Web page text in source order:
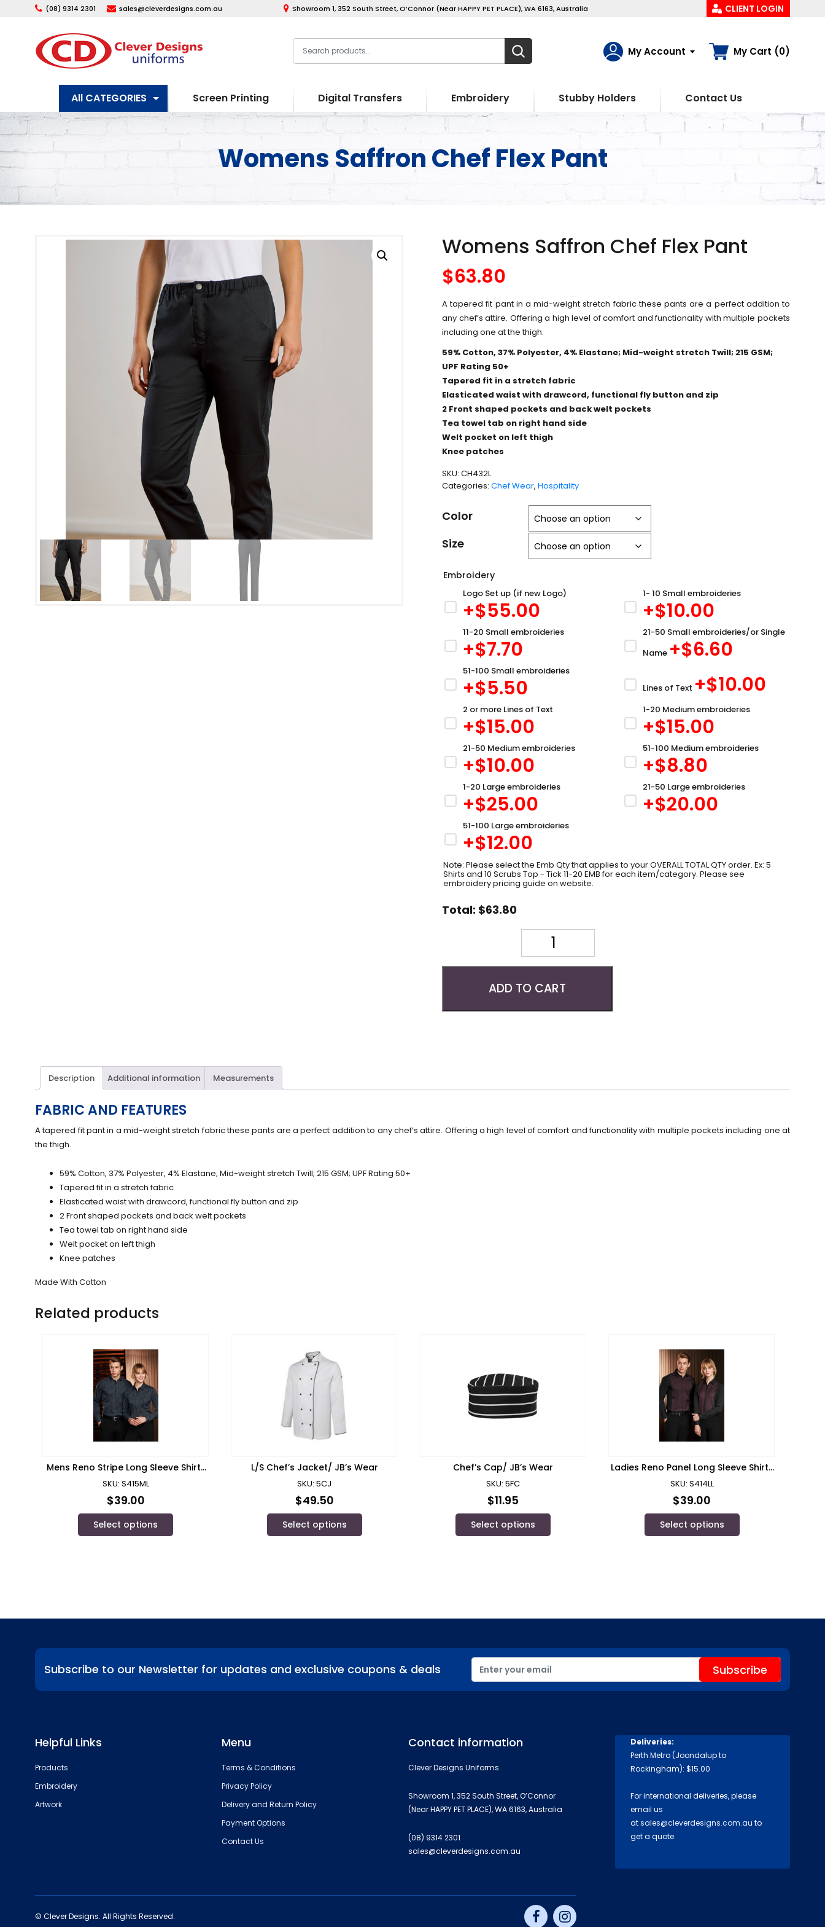
(08) 9314 2301 sales@cleverdesigns.com.au Showroom 1, 352 South Street, O’Connor (Near HAPPY PET PLACE), WA 6163, Australia CLIENT LOGIN
My Account My Cart (0)
All CATEGORIES Screen Printing Digital Transfers Embroidery Stubby Holders Contact Us
Womens Saffron Chef Flex Pant
Womens Saffron Chef Flex Pant
$63.80
A tapered fit pant in a mid-weight stretch fabric these pants are a perfect addition to
any chef’s attire. Offering a high level of comfort and functionality with multiple pockets
including one at the thigh.
59% Cotton, 37% Polyester, 4% Elastane; Mid-weight stretch Twill; 215 GSM;
UPF Rating 50+
Tapered fit in a stretch fabric
Elasticated waist with drawcord, functional fly button and zip
2 Front shaped pockets and back welt pockets
Tea towel tab on right hand side
Welt pocket on left thigh
Knee patches
Color
Size
Embroidery
Logo Set up (if new Logo)
+$55.00
1- 10 Small embroideries
+$10.00
11-20 Small embroideries
+$7.70
21-50 Small embroideries/or Single
Name +$6.60
51-100 Small embroideries
+$5.50 Lines of Text +$10.00
2 or more Lines of Text
+$15.00
1-20 Medium embroideries
+$15.00
21-50 Medium embroideries
+$10.00
51-100 Medium embroideries
+$8.80
1-20 Large embroideries
+$25.00
21-50 Large embroideries
+$20.00
51-100 Large embroideries
+$12.00
Note: Please select the Emb Qty that applies to your OVERALL TOTAL QTY order. Ex: 5
Shirts and 10 Scrubs Top - Tick 11-20 EMB for each item/category. Please see
embroidery pricing guide on website.
Total: $63.80
ADD TO CART
SKU: CH432L
Categories: Chef Wear, Hospitality
Description Additional information Measurements
FABRIC AND FEATURES
A tapered fit pant in a mid-weight stretch fabric these pants are a perfect addition to any chef’s attire. Offering a high level of comfort and functionality with multiple pockets including one at
the thigh.
59% Cotton, 37% Polyester, 4% Elastane; Mid-weight stretch Twill; 215 GSM; UPF Rating 50+
Tapered fit in a stretch fabric
Elasticated waist with drawcord, functional fly button and zip
2 Front shaped pockets and back welt pockets
Tea towel tab on right hand side
Welt pocket on left thigh
Knee patches
Made With Cotton
Related products
Mens Reno Stripe Long Sleeve Shirt/
Biz Collection
SKU: S415ML
$39.00
Select options
L/S Chef’s Jacket/ JB’s Wear
SKU: 5CJ
$49.50
Select options
Chef’s Cap/ JB’s Wear
SKU: 5FC
$11.95
Select options
Ladies Reno Panel Long Sleeve Shirt/
Biz Collection
SKU: S414LL
$39.00
Select options
Subscribe to our Newsletter for updates and exclusive coupons & deals
Deliveries:
Perth Metro (Joondalup to
Rockingham): $15.00
For international deliveries, please
email us
atsales@cleverdesigns.com.au to
get a quote.
Helpful Links
Products
Embroidery
Artwork
Menu
Terms & Conditions
Privacy Policy
Delivery and Return Policy
Payment Options
Contact Us
Contact information
Clever Designs Uniforms
Showroom 1, 352 South Street, O’Connor
(Near HAPPY PET PLACE), WA 6163, Australia
(08) 9314 2301
sales@cleverdesigns.com.au
© Clever Designs. All Rights Reserved.